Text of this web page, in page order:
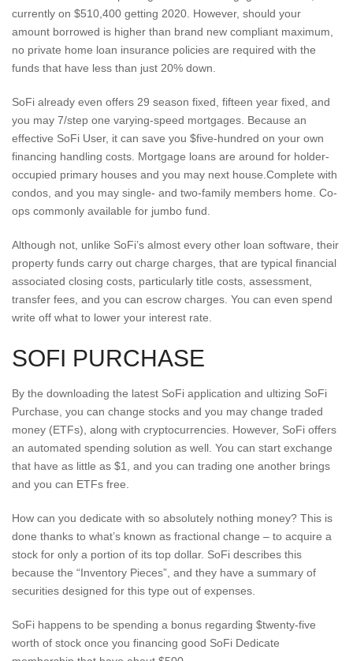
currently on $510,400 getting 2020. However, should your
amount borrowed is higher than brand new compliant maximum,
no private home loan insurance policies are required with the
funds that have less than just 20% down.
SoFi already even offers 29 season fixed, fifteen year fixed, and
you may 7/step one varying-speed mortgages. Because an
effective SoFi User, it can save you $five-hundred on your own
financing handling costs. Mortgage loans are around for holder-
occupied primary houses and you may next house.Complete with
condos, and you may single- and two-family members home. Co-
ops commonly available for jumbo fund.
Although not, unlike SoFi’s almost every other loan software, their
property funds carry out charge charges, that are typical financial
associated closing costs, particularly title costs, assessment,
transfer fees, and you can escrow charges. You can even spend
write off what to lower your interest rate.
SOFI PURCHASE
By the downloading the latest SoFi application and ultizing SoFi
Purchase, you can change stocks and you may change traded
money (ETFs), along with cryptocurrencies. However, SoFi offers
an automated spending solution as well. You can start exchange
that have as little as $1, and you can trading one another brings
and you can ETFs free.
How can you dedicate with so absolutely nothing money? This is
done thanks to what’s known as fractional change – to acquire a
stock for only a portion of its top dollar. SoFi describes this
because the “Inventory Pieces”, and they have a summary of
securities designed for this type out of expenses.
SoFi happens to be spending a bonus regarding $twenty-five
worth of stock once you financing good SoFi Dedicate